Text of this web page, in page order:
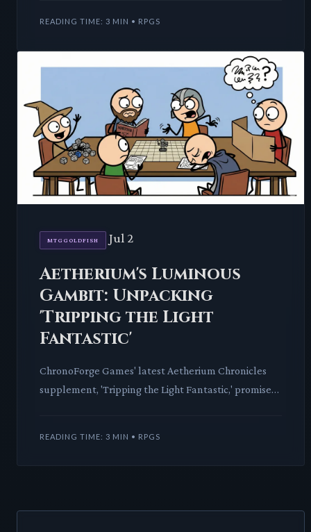
READING TIME: 3 MIN • RPGS
MTGGOLDFISH Jul 2
Aetherium's Luminous
Gambit: Unpacking
'Tripping the Light
Fantastic'
ChronoForge Games' latest Aetherium Chronicles
supplement, 'Tripping the Light Fantastic,' promises
READING TIME: 3 MIN • RPGS